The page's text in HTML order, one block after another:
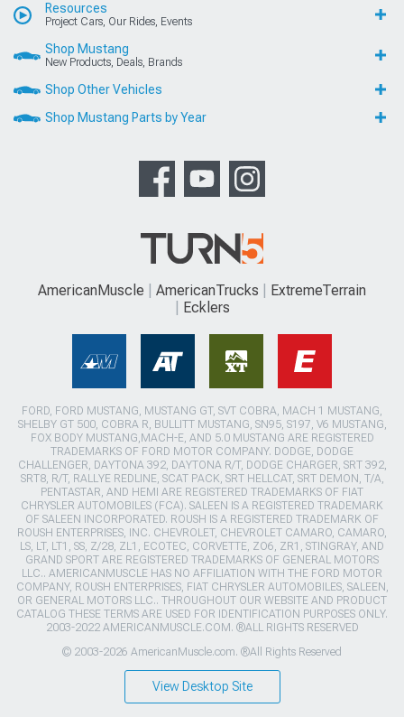
Resources
Project Cars, Our Rides, Events
Shop Mustang
New Products, Deals, Brands
Shop Other Vehicles
Shop Mustang Parts by Year
AmericanMuscle AmericanTrucks
ExtremeTerrain
Ecklers
FORD, FORD MUSTANG, MUSTANG GT, SVT COBRA, MACH 1 MUSTANG,
SHELBY GT 500, COBRA R, BULLITT MUSTANG, SN95, S197, V6 MUSTANG,
FOX BODY MUSTANG,MACH-E, AND 5.0 MUSTANG ARE REGISTERED
TRADEMARKS OF FORD MOTOR COMPANY. DODGE, DODGE
CHALLENGER, DAYTONA 392, DAYTONA R/T, DODGE CHARGER, SRT 392,
SRT8, R/T, RALLYE REDLINE, SCAT PACK, SRT HELLCAT, SRT DEMON, T/A,
PENTASTAR, AND HEMI ARE REGISTERED TRADEMARKS OF FIAT
CHRYSLER AUTOMOBILES (FCA). SALEEN IS A REGISTERED TRADEMARK
OF SALEEN INCORPORATED. ROUSH IS A REGISTERED TRADEMARK OF
ROUSH ENTERPRISES, INC. CHEVROLET, CHEVROLET CAMARO, CAMARO,
LS, LT, LT1, SS, Z/28, ZL1, ECOTEC, CORVETTE, ZO6, ZR1, STINGRAY, AND
GRAND SPORT ARE REGISTERED TRADEMARKS OF GENERAL MOTORS
LLC.. AMERICANMUSCLE HAS NO AFFILIATION WITH THE FORD MOTOR
COMPANY, ROUSH ENTERPRISES, FIAT CHRYSLER AUTOMOBILES, SALEEN,
OR GENERAL MOTORS LLC.. THROUGHOUT OUR WEBSITE AND PRODUCT
CATALOG THESE TERMS ARE USED FOR IDENTIFICATION PURPOSES ONLY.
2003-2022 AMERICANMUSCLE.COM. ®ALL RIGHTS RESERVED
© 2003-2026 AmericanMuscle.com. ®All Rights Reserved
View Desktop Site